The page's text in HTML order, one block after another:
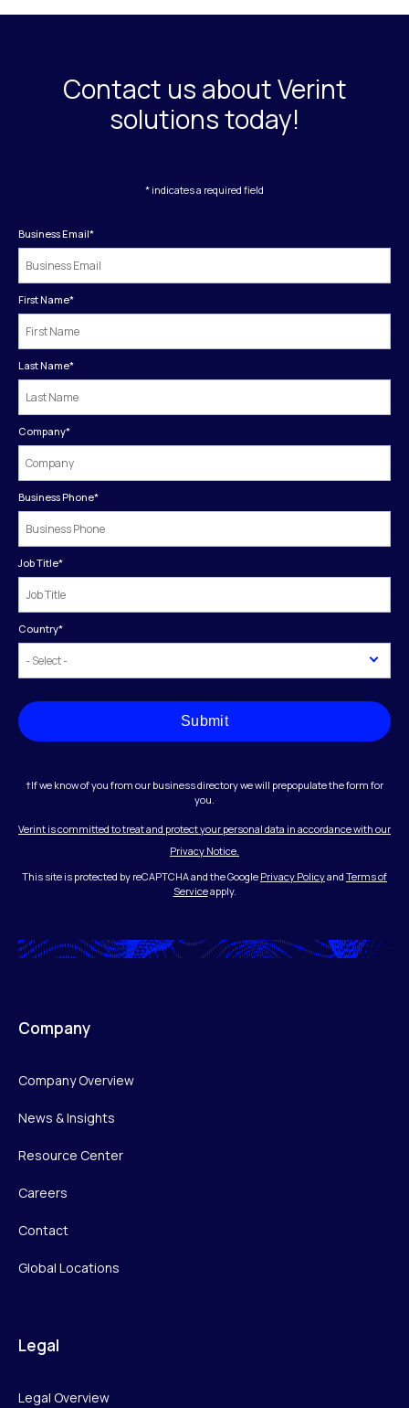
Contact us about Verint
solutions today!
* indicates a required field
Business Email*
First Name*
Last Name*
Company*
Business Phone*
Job Title*
Country*
Submit
†If we know of you from our business directory we will prepopulate the form for
you.
Verint is committed to treat and protect your personal data in accordance with our
Privacy Notice.
This site is protected by reCAPTCHA and the Google Privacy Policyand Terms of
Serviceapply.
Company
Company Overview
News & Insights
Resource Center
Careers
Contact
Global Locations
Legal
Legal Overview